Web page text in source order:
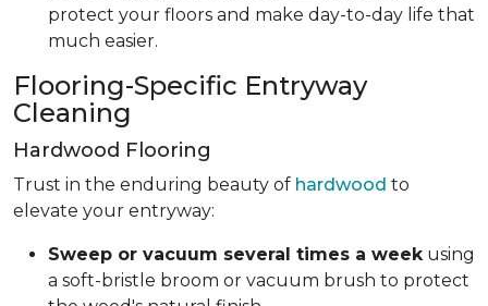
protect your floors and make day-to-day life that
much easier.
Flooring-Specific Entryway
Cleaning
Hardwood Flooring
Trust in the enduring beauty of hardwood to
elevate your entryway:
Sweep or vacuum several times a week using
a soft-bristle broom or vacuum brush to protect